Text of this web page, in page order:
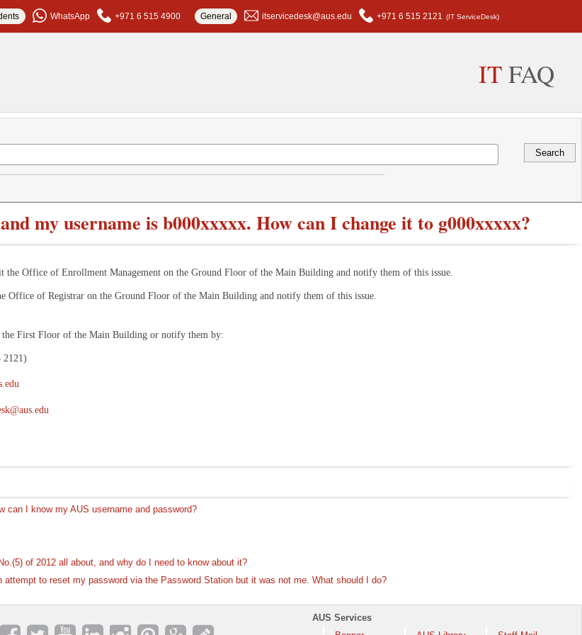
WhatsApp +971 6 515 4900 General itservicedesk@aus.edu +971 6 515 2121 (IT ServiceDesk)
ITFAQ
my username is b000xxxxx. How can I change it to g000xxxxx?
the Office of Enrollment Management on the Ground Floor of the Main Building and notify them of this issue.
Office of Registrar on the Ground Floor of the Main Building and notify them of this issue.
First Floor of the Main Building or notify them by:
2121)
can I know my AUS username and password?
of 2012 all about, and why do I need to know about it?
attempt to reset my password via the Password Station but it was not me. What should I do?
AUS Services